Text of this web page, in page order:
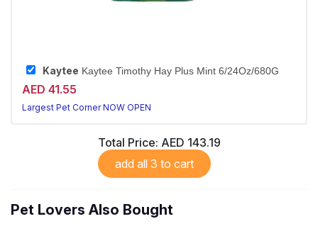
Kaytee Kaytee Timothy Hay Plus Mint 6/24Oz/680G
AED 41.55
Largest Pet Corner NOW OPEN
Total Price: AED 143.19
add all 3 to cart
Pet Lovers Also Bought